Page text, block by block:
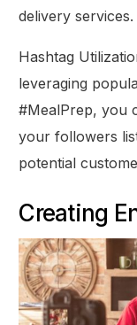
delivery services.
Hashtag
leveraging
#MealPrep, you
your followers
potential
Creating